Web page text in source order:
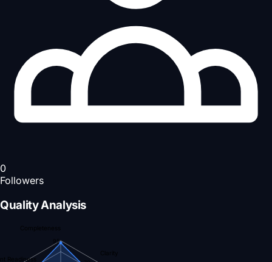
0
Followers
Quality Analysis
Completeness
Clarity
Readiness
95